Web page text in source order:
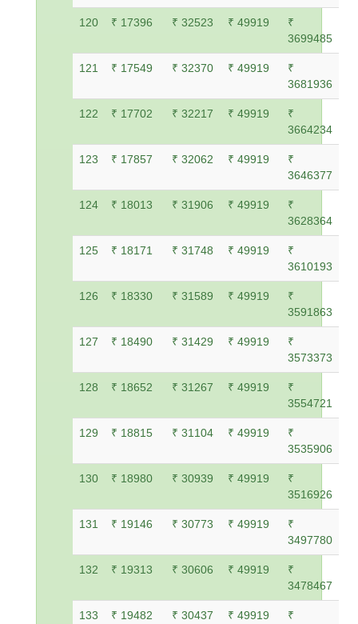
120 ₹ 17396 ₹ 32523 ₹ 49919
₹
3699485
121 ₹ 17549 ₹ 32370 ₹ 49919
₹
3681936
122 ₹ 17702 ₹ 32217 ₹ 49919
₹
3664234
123 ₹ 17857 ₹ 32062 ₹ 49919
₹
3646377
124 ₹ 18013 ₹ 31906 ₹ 49919
₹
3628364
125 ₹ 18171 ₹ 31748 ₹ 49919
₹
3610193
126 ₹ 18330 ₹ 31589 ₹ 49919
₹
3591863
127 ₹ 18490 ₹ 31429 ₹ 49919
₹
3573373
128 ₹ 18652 ₹ 31267 ₹ 49919
₹
3554721
129 ₹ 18815 ₹ 31104 ₹ 49919
₹
3535906
130 ₹ 18980 ₹ 30939 ₹ 49919
₹
3516926
131 ₹ 19146 ₹ 30773 ₹ 49919
₹
3497780
132 ₹ 19313 ₹ 30606 ₹ 49919
₹
3478467
133 ₹ 19482 ₹ 30437 ₹ 49919
₹